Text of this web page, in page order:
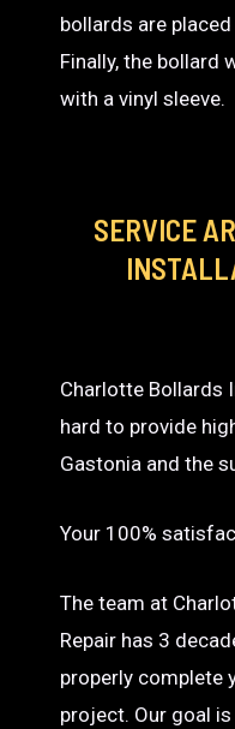
bollards are
Finally, the bollard
with a vinyl sleeve.
SERVICE
Charlotte Bollards
hard to provide
Gastonia and the
Your 100%
The team at
Repair has 3
properly complete
project. Our goal